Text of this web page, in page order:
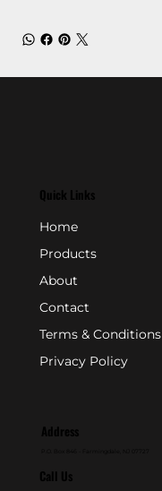
Quick Links
Home
Products
About
Contact
Terms & Conditions
Privacy Policy
Address
Call Us